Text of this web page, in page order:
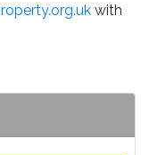
with